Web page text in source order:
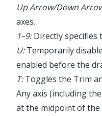
Up Arrow/Down
axes.
1–9:Directly specifies
U:Temporarily
enabled before the
T:Toggles the Trim
Any axis (including
at the midpoint of the